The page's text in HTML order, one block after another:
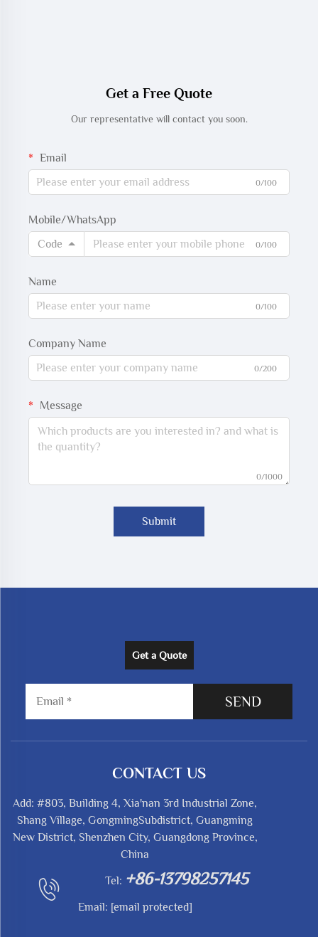
Get a Free Quote
Our representative will contact you soon.
Email
0/100
Mobile/WhatsApp
Code
0/100
Name
0/100
Company Name
0/200
Message
0/1000
Submit
Get a Quote
SEND
CONTACT US
Add: #803, Building 4, Xia'nan 3rd Industrial Zone,
Shang Village, GongmingSubdistrict, Guangming
New District, Shenzhen City, Guangdong Province,
China
Tel: +86-13798257145
Email: [email protected]